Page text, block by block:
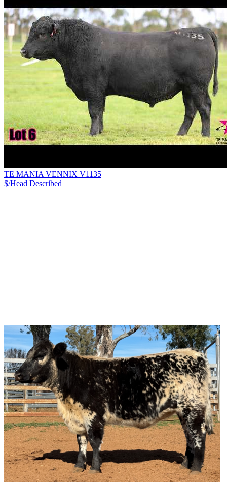
TE MANIA VENNIX V1135
$/Head Described